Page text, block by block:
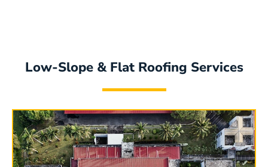
Low-Slope & Flat Roofing Services